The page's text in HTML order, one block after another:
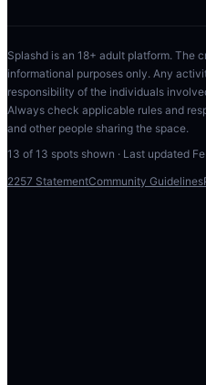
Splashd is an 18+ adult platform. The
informational purposes only. Any
responsibility of the individuals
Always check applicable rules and
and other people sharing the space.
13 of 13 spots shown · Last updated
2257 StatementCommunity Guidelines